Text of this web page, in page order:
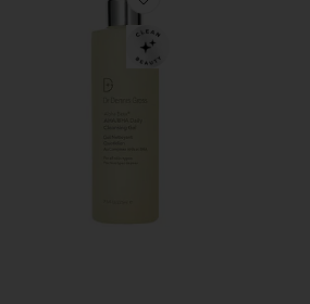
Favorite Alpha Beta Pore